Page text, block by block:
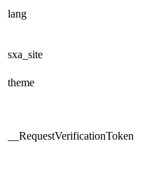
lang
sxa_site
theme
__RequestVerificationToken